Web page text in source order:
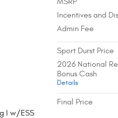
I w/ESS
Incentives and
Admin Fee
Sport Durst Price
2026 National
Bonus Cash
Details
Final Price